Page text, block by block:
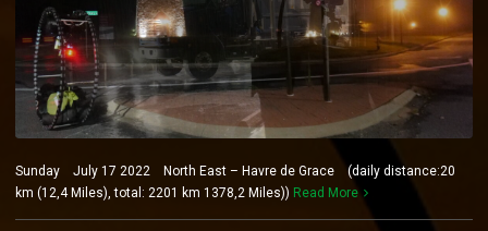
Sunday July 17 2022 North East – Havre de Grace (daily distance:20
km (12,4 Miles), total: 2201 km 1378,2 Miles)) Read More